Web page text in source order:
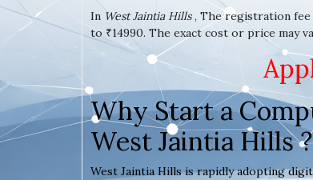
In West Jaintia Hills, The registration
to ₹14990. The exact cost or price may
Why Start a
West Jaintia Hills ?
West Jaintia Hills is rapidly adopting